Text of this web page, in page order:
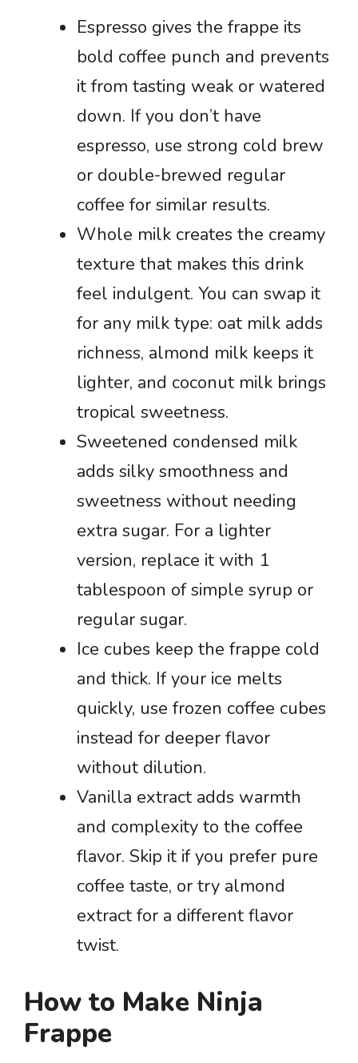
Espresso gives the frappe its
bold coffee punch and prevents
it from tasting weak or watered
down. If you don’t have
espresso, use strong cold brew
or double-brewed regular
coffee for similar results.
Whole milk creates the creamy
texture that makes this drink
feel indulgent. You can swap it
for any milk type: oat milk adds
richness, almond milk keeps it
lighter, and coconut milk brings
tropical sweetness.
Sweetened condensed milk
adds silky smoothness and
sweetness without needing
extra sugar. For a lighter
version, replace it with 1
tablespoon of simple syrup or
regular sugar.
Ice cubes keep the frappe cold
and thick. If your ice melts
quickly, use frozen coffee cubes
instead for deeper flavor
without dilution.
Vanilla extract adds warmth
and complexity to the coffee
flavor. Skip it if you prefer pure
coffee taste, or try almond
extract for a different flavor
twist.
How to Make Ninja
Frappe